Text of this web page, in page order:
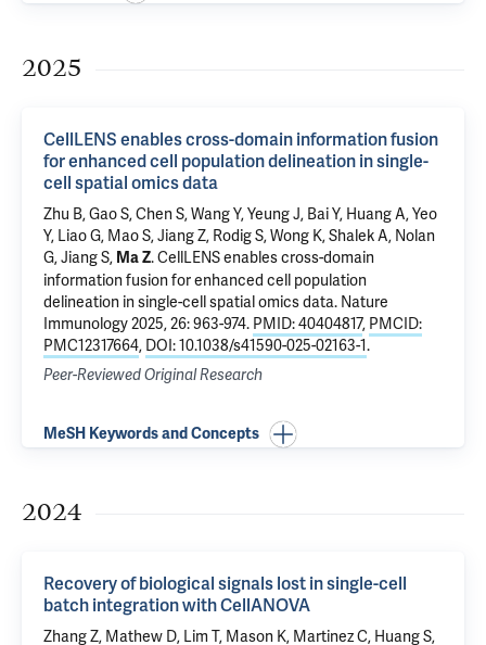
2025
CellLENS enables cross-domain information fusion
for enhanced cell population delineation in single-
cell spatial omics data
Zhu B, Gao S, Chen S, Wang Y, Yeung J, Bai Y, Huang A, Yeo
Y, Liao G, Mao S, Jiang Z, Rodig S, Wong K, Shalek A, Nolan
G, Jiang S, Ma Z.CellLENS enables cross-domain
information fusion for enhanced cell population
delineation in single-cell spatial omics data. Nature
Immunology 2025, 26: 963-974. PMID: 40404817, PMCID:
PMC12317664, DOI: 10.1038/s41590-025-02163-1.
Peer-Reviewed Original Research
MeSH Keywords and Concepts
2024
Recovery of biological signals lost in single-cell
batch integration with CellANOVA
Zhang Z, Mathew D, Lim T, Mason K, Martinez C, Huang S,